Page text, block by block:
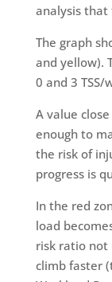
analysis that
The graph
and yellow).
0 and 3 TSS/
A value
enough to
the risk of
progress is
In the red
load
risk ratio not
climb faster